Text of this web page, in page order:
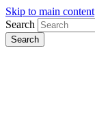
Skip to main content
Search